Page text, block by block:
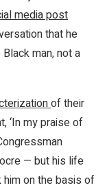
media post
that he
man, not a
of their
‘In my praise of
— but his life
him on the basis of